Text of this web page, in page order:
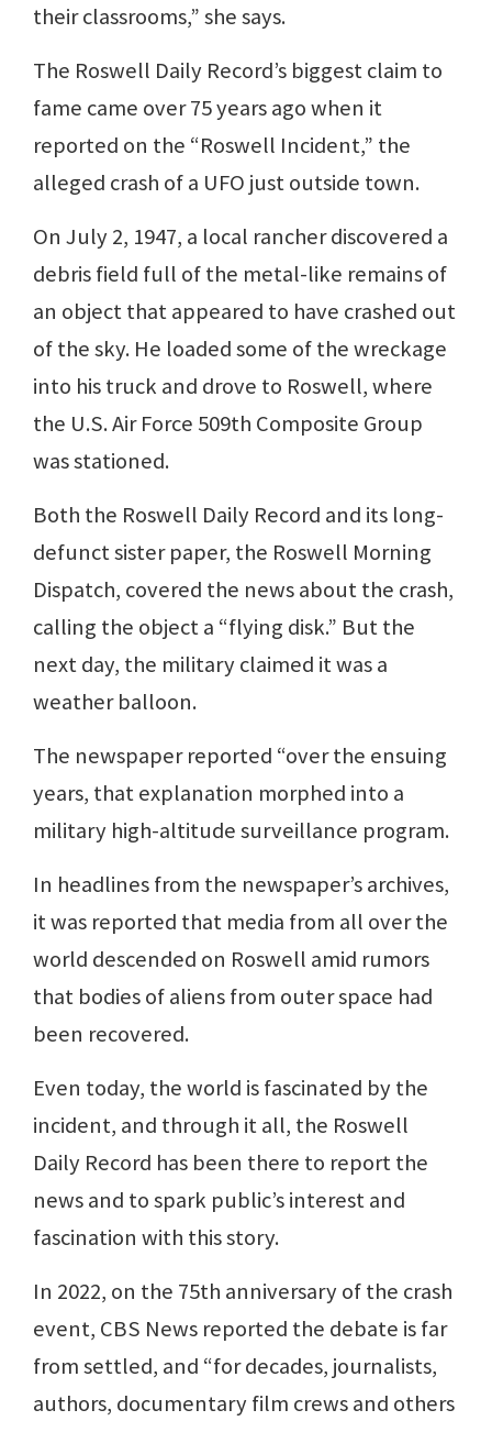
their classrooms,” she says.
The Roswell Daily Record’s biggest claim to
fame came over 75 years ago when it
reported on the “Roswell Incident,” the
alleged crash of a UFO just outside town.
On July 2, 1947, a local rancher discovered a
debris field full of the metal-like remains of
an object that appeared to have crashed out
of the sky. He loaded some of the wreckage
into his truck and drove to Roswell, where
the U.S. Air Force 509th Composite Group
was stationed.
Both the Roswell Daily Record and its long-
defunct sister paper, the Roswell Morning
Dispatch, covered the news about the crash,
calling the object a “flying disk.” But the
next day, the military claimed it was a
weather balloon.
The newspaper reported “over the ensuing
years, that explanation morphed into a
military high-altitude surveillance program.
In headlines from the newspaper’s archives,
it was reported that media from all over the
world descended on Roswell amid rumors
that bodies of aliens from outer space had
been recovered.
Even today, the world is fascinated by the
incident, and through it all, the Roswell
Daily Record has been there to report the
news and to spark public’s interest and
fascination with this story.
In 2022, on the 75th anniversary of the crash
event, CBS News reported the debate is far
from settled, and “for decades, journalists,
authors, documentary film crews and others